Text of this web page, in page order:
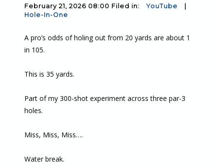
February 21, 2026 08:00 Filed in: YouTube
Hole-In-One
A pro’s odds of holing out from 20 yards are about 1
in 105.
This is 35 yards.
Part of my 300-shot experiment across three par-3
holes.
Miss, Miss, Miss….
Water break.